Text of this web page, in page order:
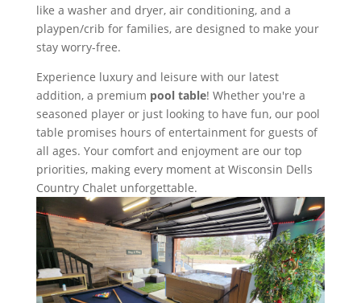
like a washer and dryer, air conditioning, and a
playpen/crib for families, are designed to make your
stay worry-free.
Experience luxury and leisure with our latest
addition, a premium pool table! Whether you're a
seasoned player or just looking to have fun, our pool
table promises hours of entertainment for guests of
all ages. Your comfort and enjoyment are our top
priorities, making every moment at Wisconsin Dells
Country Chalet unforgettable.